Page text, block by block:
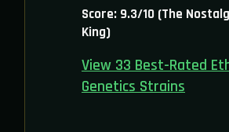
Score: 9.3/10 (The
King)
View 33 Best-Rated
Genetics Strains